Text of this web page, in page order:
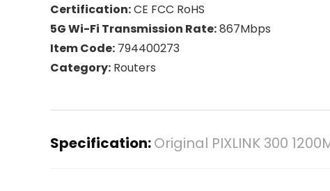
Certification:CE FCC RoHS
5G Wi-Fi Transmission Rate:867Mbps
Item Code: 794400273
Category: Routers
Specification:Original PIXLINK 300